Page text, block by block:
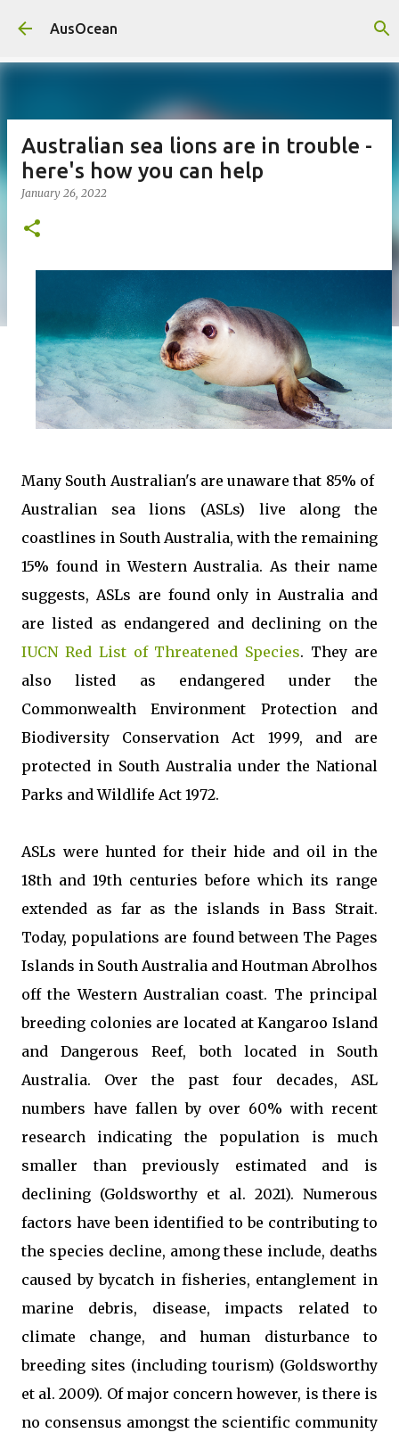
AusOcean
Australian sea lions are in trouble -
here's how you can help
January 26, 2022
Many South Australian's are unaware that 85% of
Australian sea lions (ASLs) live along the
coastlines in South Australia, with the remaining
15% found in Western Australia. As their name
suggests, ASLs are found only in Australia and
are listed as endangered and declining on the
IUCN Red List of Threatened Species. They are
also listed as endangered under the
Commonwealth Environment Protection and
Biodiversity Conservation Act 1999, and are
protected in South Australia under the National
Parks and Wildlife Act 1972.
ASLs were hunted for their hide and oil in the
18th and 19th centuries before which its range
extended as far as the islands in Bass Strait.
Today, populations are found between The Pages
Islands in South Australia and Houtman Abrolhos
off the Western Australian coast. The principal
breeding colonies are located at Kangaroo Island
and Dangerous Reef, both located in South
Australia. Over the past four decades, ASL
numbers have fallen by over 60% with recent
research indicating the population is much
smaller than previously estimated and is
declining (Goldsworthy et al. 2021). Numerous
factors have been identified to be contributing to
the species decline, among these include, deaths
caused by bycatch in fisheries, entanglement in
marine debris, disease, impacts related to
climate change, and human disturbance to
breeding sites (including tourism) (Goldsworthy
et al. 2009). Of major concern however, is there is
no consensus amongst the scientific community